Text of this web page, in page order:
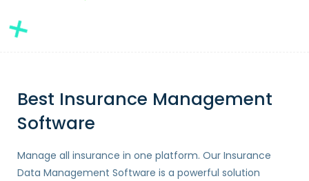
Best Insurance Management
Software
Manage all insurance in one platform. Our Insurance
Data Management Software is a powerful solution